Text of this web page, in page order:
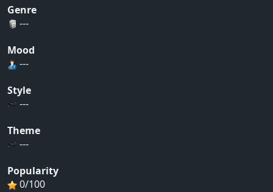
Genre
---
Mood
---
Style
---
Theme
---
Popularity
0/100